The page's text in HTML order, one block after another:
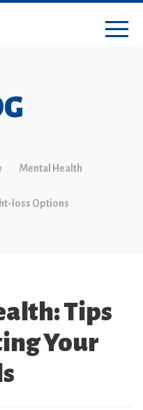
Mental Health
loss Options
Tips
Your